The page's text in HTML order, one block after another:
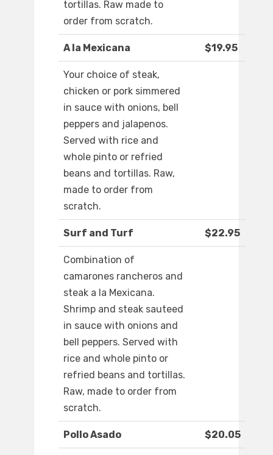
tortillas. Raw made to
order from scratch.
A la Mexicana $19.95
Your choice of steak,
chicken or pork simmered
in sauce with onions, bell
peppers and jalapenos.
Served with rice and
whole pinto or refried
beans and tortillas. Raw,
made to order from
scratch.
Surf and Turf $22.95
Combination of
camarones rancheros and
steak a la Mexicana.
Shrimp and steak sauteed
in sauce with onions and
bell peppers. Served with
rice and whole pinto or
refried beans and tortillas.
Raw, made to order from
scratch.
Pollo Asado $20.05